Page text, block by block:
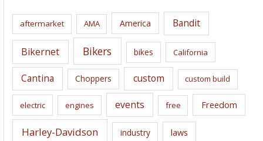
i
s
aftermarket AMA America Bandit
Bikernet Bikers bikes California
Cantina Choppers custom custom build
electric engines events free Freedom
Harley-Davidson industry laws